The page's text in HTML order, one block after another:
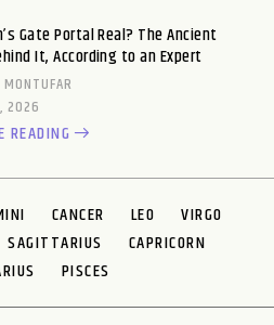
Gate Portal Real? The Ancient
It, According to an Expert
2026
READING
CANCER LEO
VIRGO
SAGITTARIUS
CAPRICORN
PISCES